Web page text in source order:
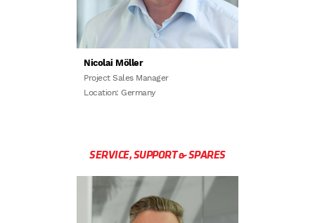
Nicolai Möller
Project Sales Manager
Location: Germany
SERVICE, SUPPORT & SPARES